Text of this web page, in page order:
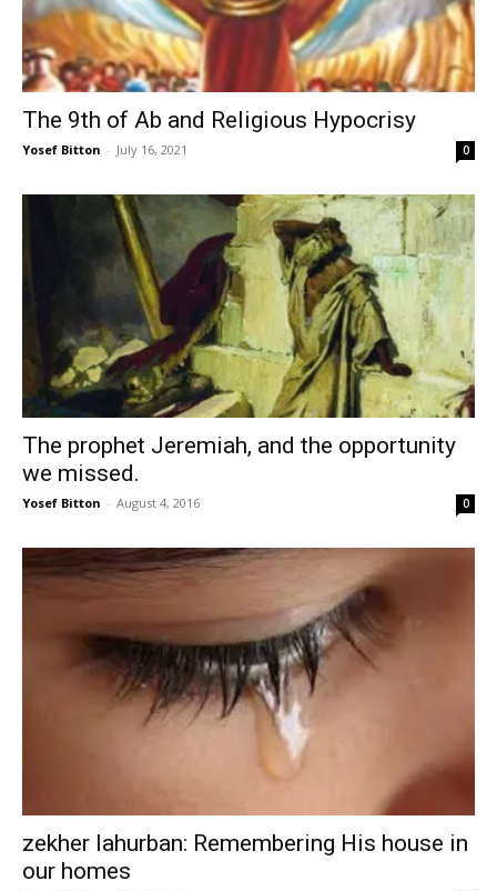
The 9th of Ab and Religious Hypocrisy
Yosef Bitton - July 16, 2021 0
The prophet Jeremiah, and the opportunity
we missed.
Yosef Bitton - August 4, 2016 0
zekher lahurban: Remembering His house in
our homes